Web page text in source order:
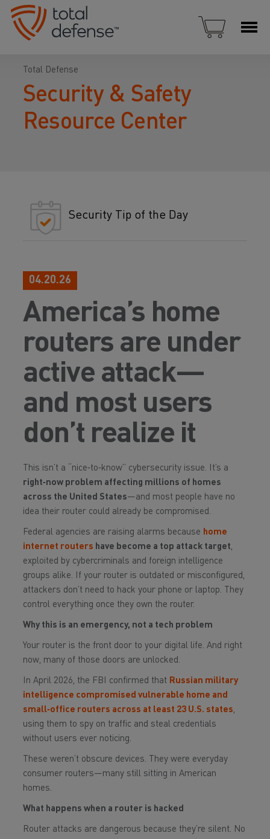
Total Defense
Security & Safety
Resource Center
Security Tip of the Day
04.20.26
America’s home
routers are under
active attack—
and most users
don’t realize it
This isn’t a “nice‑to‑know” cybersecurity issue. It’s a
right‑now problem affecting millions of homes
across the United States—and most people have no
idea their router could already be compromised.
Federal agencies are raising alarms because home
internet routers have become a top attack target,
exploited by cybercriminals and foreign intelligence
groups alike. If your router is outdated or misconfigured,
attackers don’t need to hack your phone or laptop. They
control everything once they own the router.
Why this is an emergency, not a tech problem
Your router is the front door to your digital life. And right
now, many of those doors are unlocked.
In April 2026, the FBI confirmed that Russian military
intelligence compromised vulnerable home and
small‑office routers across at least 23 U.S. states,
using them to spy on traffic and steal credentials
without users ever noticing.
These weren’t obscure devices. They were everyday
consumer routers—many still sitting in American
homes.
What happens when a router is hacked
Router attacks are dangerous because they’re silent. No